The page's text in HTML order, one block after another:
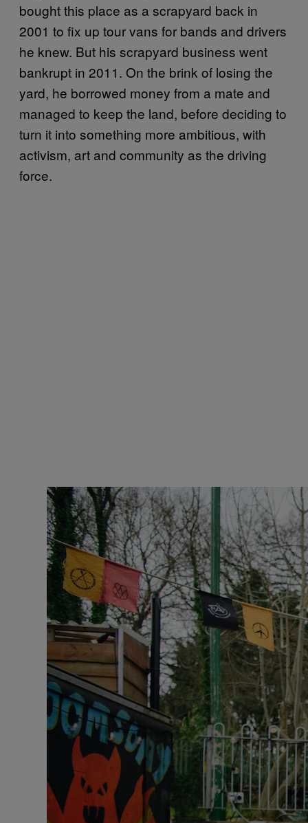
bought this place as a scrapyard back in
2001 to fix up tour vans for bands and drivers
he knew. But his scrapyard business went
bankrupt in 2011. On the brink of losing the
yard, he borrowed money from a mate and
managed to keep the land, before deciding to
turn it into something more ambitious, with
activism, art and community as the driving
force.